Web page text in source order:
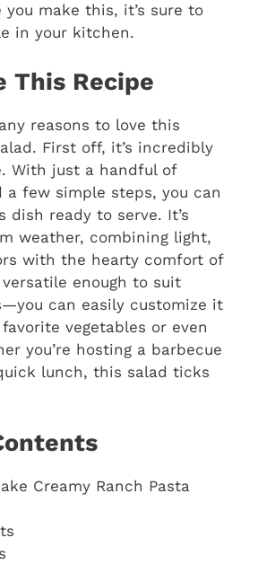
make this, it’s sure to
in your kitchen.
This Recipe
reasons to love this
First off, it’s incredibly
With just a handful of
a few simple steps, you can
dish ready to serve. It’s
weather, combining light,
with the hearty comfort of
versatile enough to suit
can easily customize it
vegetables or even
you’re hosting a barbecue
lunch, this salad ticks
Creamy Ranch Pasta